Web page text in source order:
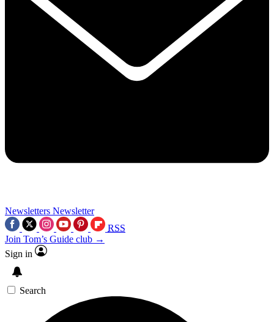
Newsletters Newsletter
RSS
Join Tom’s Guide club →
Sign in
Search